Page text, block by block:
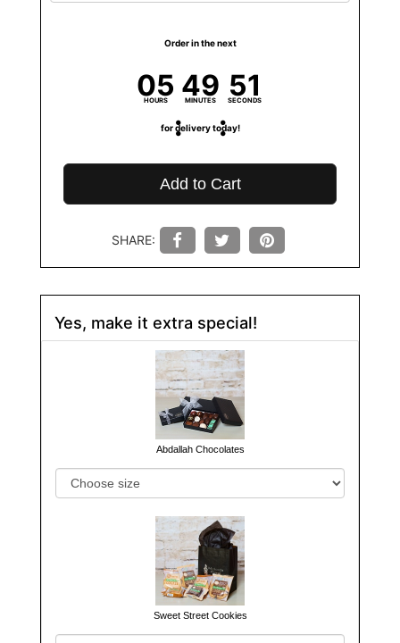
Order in the next
05
HOURS 49
MINUTES 50
SECONDS
for delivery today!
Add to Cart
SHARE:
Yes, make it extra special!
Abdallah Chocolates
Sweet Street Cookies